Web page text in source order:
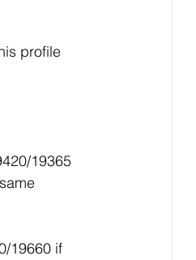
profile
19365
19660 if